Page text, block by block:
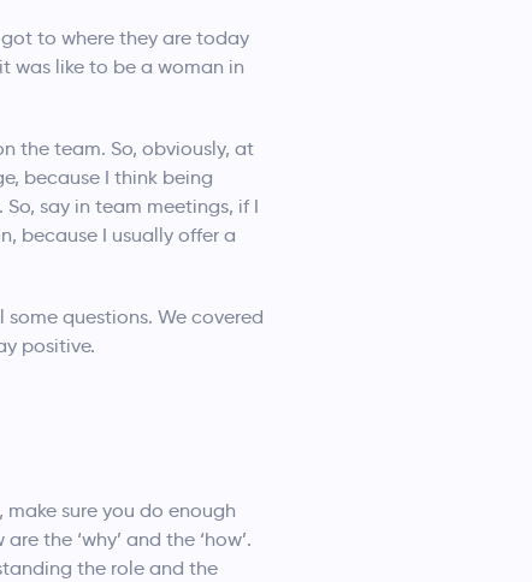
to where they are today
was like to be a woman in
the team. So, obviously, at
because I think being
say in team meetings, if I
because I usually offer a
questions. We covered
positive.
sure you do enough
the ‘why’ and the ‘how’.
the role and the